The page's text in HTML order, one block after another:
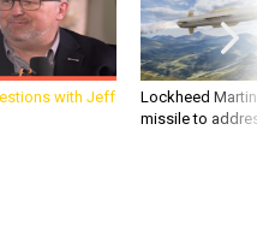
with Jeff
Lockheed
missile to